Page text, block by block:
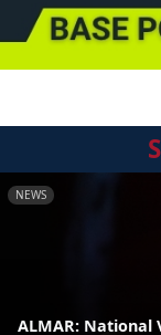
NEWS
ALMAR: